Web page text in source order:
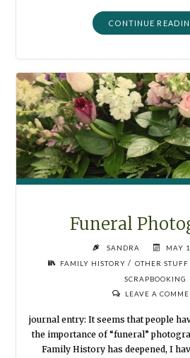
CONTINUE
Funeral
SANDRA
MAY
FAMILY HISTORY / OTHER STUFF
SCRAPBOOKING
LEAVE A
journal entry: It seems that people
the importance of “funeral”
Family History has deepened, I